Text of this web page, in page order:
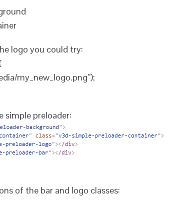
logo you could try:
my_new_logo.png”);
simple preloader:
of the bar and logo classes: